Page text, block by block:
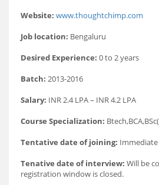
Website: www.thoughtchimp.com
Job location: Bengaluru
Desired Experience: 0 to 2 years
Batch: 2013-2016
Salary: INR 2.4 LPA – INR 4.2 LPA
Course Specialization:
Tentative date of joining: Immediate
Tenative date of interview: Will be
registration window is closed.